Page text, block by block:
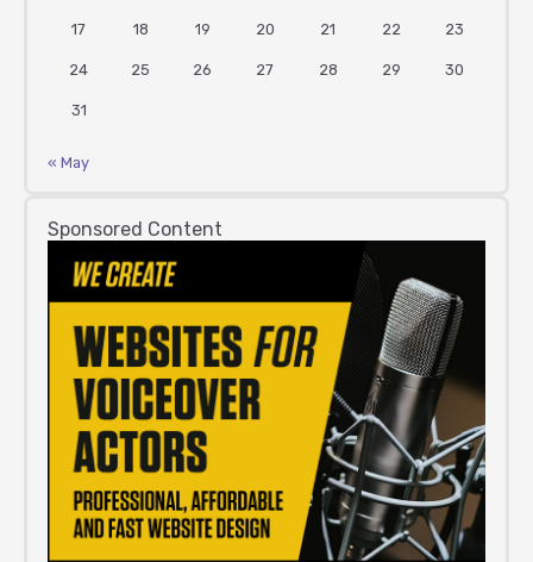
17 18 19 20 21 22 23
24 25 26 27 28 29 30
31
« May
Sponsored Content